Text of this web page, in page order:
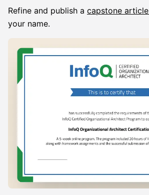
Refine and publish a capstone article
your name.